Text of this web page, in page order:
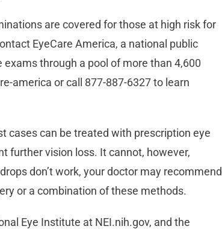
are covered for those at high risk for
EyeCare America, a national public
through a pool of more than 4,600
america or call 877-887-6327 to learn
cases can be treated with prescription eye
further vision loss. It cannot, however,
don’t work, your doctor may recommend
or a combination of these methods.
Eye Institute at NEI.nih.gov, and the